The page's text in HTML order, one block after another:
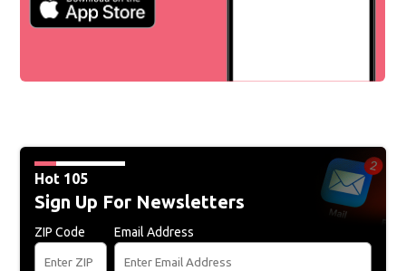
Hot 105
Sign Up For Newsletters
ZIP Code Email Address